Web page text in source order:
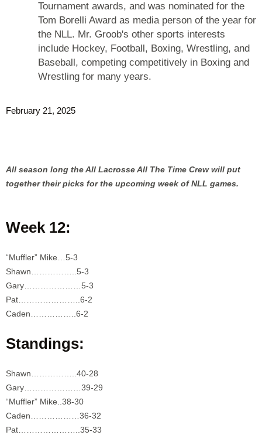
Tournament awards, and was nominated for the
Tom Borelli Award as media person of the year for
the NLL. Mr. Groob's other sports interests
include Hockey, Football, Boxing, Wrestling, and
Baseball, competing competitively in Boxing and
Wrestling for many years.
February 21, 2025
All season long the All Lacrosse All The Time Crew will put
together their picks for the upcoming week of NLL games.
Week 12:
“Muffler” Mike…5-3
Shawn……………..5-3
Gary…………………5-3
Pat…………………..6-2
Caden……………..6-2
Standings:
Shawn……………..40-28
Gary…………………39-29
“Muffler” Mike..38-30
Caden………………36-32
Pat…………………..35-33